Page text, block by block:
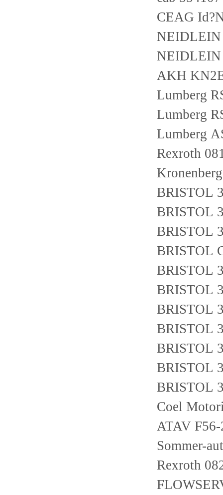
CEAG
NEIDLEIN
NEIDLEIN
AKH
Lumberg
Lumberg
Lumberg
Rexroth
BRISTOL
BRISTOL
BRISTOL
BRISTOL
BRISTOL
BRISTOL
BRISTOL
BRISTOL
BRISTOL
BRISTOL
BRISTOL
Coel
ATAV
Sommer-
Rexroth